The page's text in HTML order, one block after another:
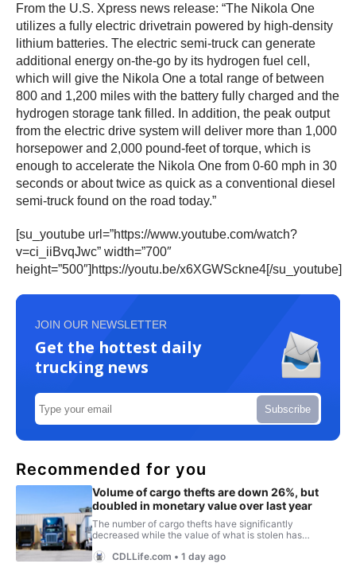
From the U.S. Xpress news release: “The Nikola One
utilizes a fully electric drivetrain powered by high-density
lithium batteries. The electric semi-truck can generate
additional energy on-the-go by its hydrogen fuel cell,
which will give the Nikola One a total range of between
800 and 1,200 miles with the battery fully charged and the
hydrogen storage tank filled. In addition, the peak output
from the electric drive system will deliver more than 1,000
horsepower and 2,000 pound-feet of torque, which is
enough to accelerate the Nikola One from 0-60 mph in 30
seconds or about twice as quick as a conventional diesel
semi-truck found on the road today.”
[su_youtube url=”https://www.youtube.com/watch?
v=ci_iiBvqJwc” width=”700″
height=”500″]https://youtu.be/x6XGWSckne4[/su_youtube]
JOIN OUR NEWSLETTER
Get the hottest daily
trucking news